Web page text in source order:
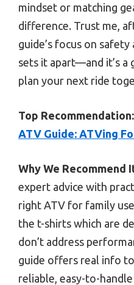
mindset or matching
difference. Trust me,
guide’s focus on
sets it apart—and it’s
plan your next ride
Top Recommendation:
ATV Guide: ATVing
Why We Recommend
expert advice with
right ATV for family
the t-shirts which are
don’t address
guide offers real info
reliable, easy-to-